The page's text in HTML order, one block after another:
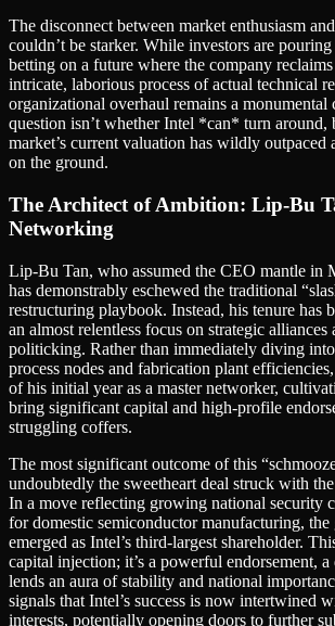
The disconnect between market enthusiasm
couldn’t be starker. While investors are
betting on a future where the company
intricate, laborious process of actual technical
organizational overhaul remains a monumental
question isn’t whether Intel *can* turn around,
market’s current valuation has wildly outpaced
on the ground.
The Architect of Ambition: Lip-Bu
Networking
Lip-Bu Tan, who assumed the CEO mantle in
has demonstrably eschewed the traditional
restructuring playbook. Instead, his tenure has
an almost relentless focus on strategic alliances
politicking. Rather than immediately diving
process nodes and fabrication plant
of his initial year as a master networker,
bring significant capital and high-profile
struggling coffers.
The most significant outcome of this
undoubtedly the sweetheart deal struck with
In a move reflecting growing national security
for domestic semiconductor manufacturing, the
emerged as Intel’s third-largest shareholder.
capital injection; it’s a powerful endorsement,
lends an aura of stability and national
signals that Intel’s success is now intertwined
interests, potentially opening doors to further